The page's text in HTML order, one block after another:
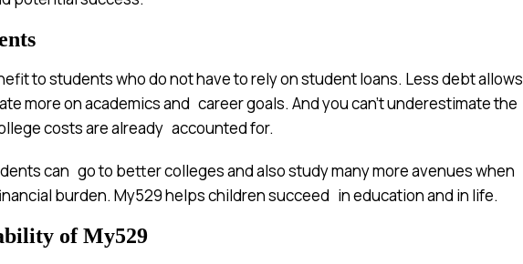
to students who do not have to rely on student loans. Less debt allows
more on academics and career goals. And you can’t underestimate the
costs are already accounted for.
can go to better colleges and also study many more avenues when
burden. My529 helps children succeed in education and in life.
of My529